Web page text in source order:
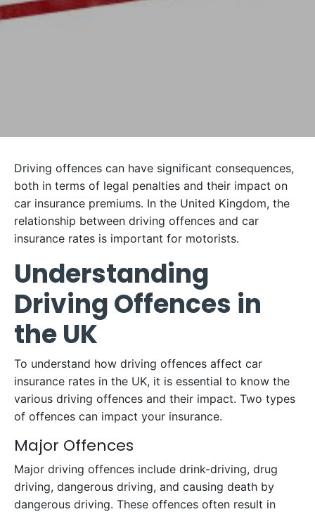
Driving offences can have significant consequences,
both in terms of legal penalties and their impact on
car insurance premiums. In the United Kingdom, the
relationship between driving offences and car
insurance rates is important for motorists.
Understanding
Driving Offences in
the UK
To understand how driving offences affect car
insurance rates in the UK, it is essential to know the
various driving offences and their impact. Two types
of offences can impact your insurance.
Major Offences
Major driving offences include drink-driving, drug
driving, dangerous driving, and causing death by
dangerous driving. These offences often result in